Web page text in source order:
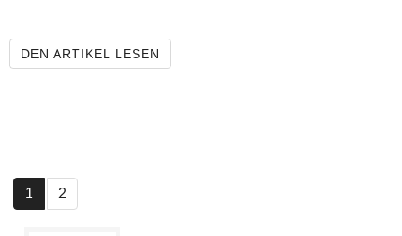
DEN ARTIKEL LESEN
1 2